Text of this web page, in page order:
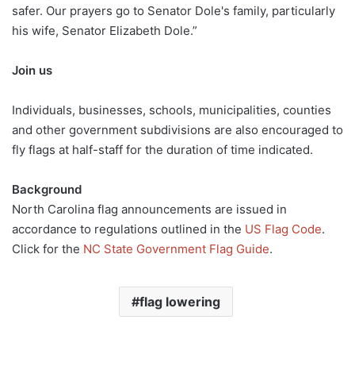
safer. Our prayers go to Senator Dole's family, particularly
his wife, Senator Elizabeth Dole.”
Join us
Individuals, businesses, schools, municipalities, counties
and other government subdivisions are also encouraged to
fly flags at half-staff for the duration of time indicated.
Background
North Carolina flag announcements are issued in
accordance to regulations outlined in the US Flag Code.
Click for the NC State Government Flag Guide.
flag lowering